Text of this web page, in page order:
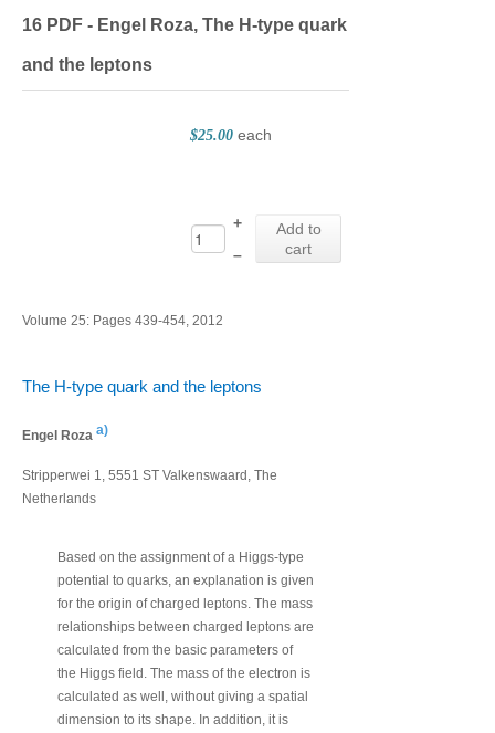
16 PDF - Engel Roza, The H-type quark
and the leptons
$25.00 each
+
Add to
cart
–
Volume 25: Pages 439-454, 2012
The H-type quark and the leptons
Engel Roza a)
Stripperwei 1, 5551 ST Valkenswaard, The
Netherlands
Based on the assignment of a Higgs-type
potential to quarks, an explanation is given
for the origin of charged leptons. The mass
relationships between charged leptons are
calculated from the basic parameters of
the Higgs field. The mass of the electron is
calculated as well, without giving a spatial
dimension to its shape. In addition, it is